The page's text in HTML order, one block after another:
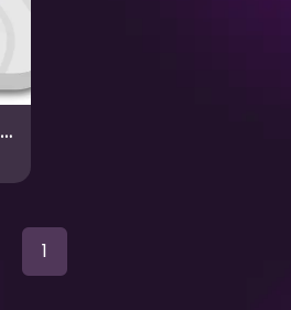
Colorball Bounce: Match the Platform Color!
1